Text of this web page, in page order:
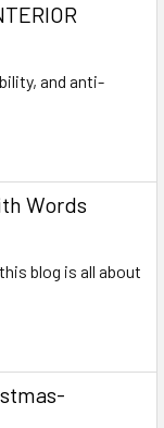
and anti-
Words
blog is all about